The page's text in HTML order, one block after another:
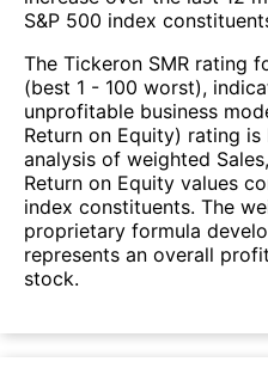
S&P 500 index
The Tickeron SMR rating
(best 1 - 100 worst),
unprofitable business
Return on Equity) rating
analysis of weighted
Return on Equity values
index constituents. The
proprietary formula
represents an overall
stock.